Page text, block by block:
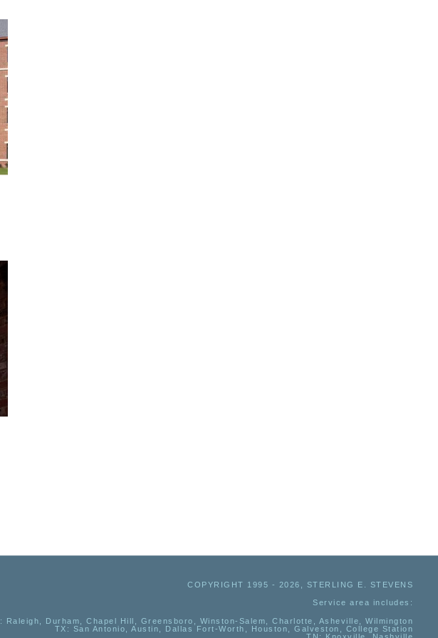
COPYRIGHT 1995 - 2026, STERLING E. STEVENS
Service area includes:
: Raleigh, Durham, Chapel Hill, Greensboro, Winston-Salem, Charlotte, Asheville, Wilmington
TX : San Antonio, Austin, Dallas Fort-Worth, Houston, Galveston, College Station